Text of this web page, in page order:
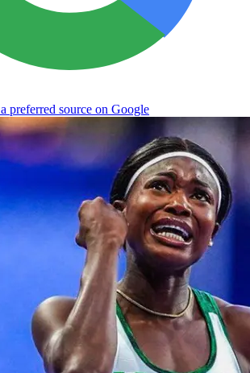
preferred source on Google